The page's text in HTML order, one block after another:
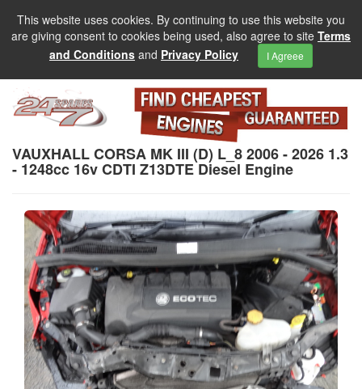
This website uses cookies. By continuing to use this website you
are giving consent to cookies being used, also agree to site Terms
and Conditions and Privacy Policy I Agreee
VAUXHALL CORSA MK III (D) L_8 2006 - 2026 1.3
- 1248cc 16v CDTI Z13DTE Diesel Engine